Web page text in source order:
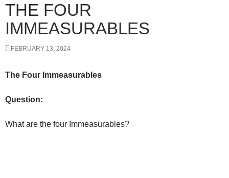
THE FOUR
IMMEASURABLES
FEBRUARY 13, 2024
The Four Immeasurables
Question:
What are the four Immeasurables?